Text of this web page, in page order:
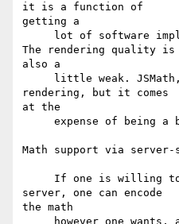
it is a function of
getting a
The rendering quality is
also a
rendering, but it comes
at the
Math support via
server, one can encode
the math